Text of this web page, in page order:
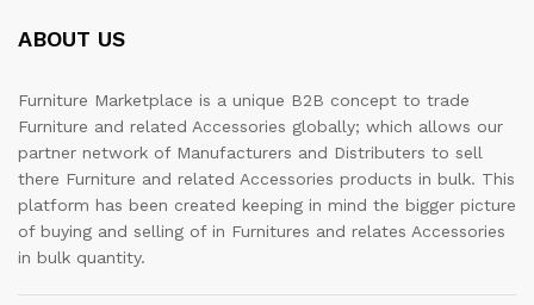
ABOUT US
Furniture Marketplace is a unique B2B concept to trade
Furniture and related Accessories globally; which allows our
partner network of Manufacturers and Distributers to sell
there Furniture and related Accessories products in bulk. This
platform has been created keeping in mind the bigger picture
of buying and selling of in Furnitures and relates Accessories
in bulk quantity.